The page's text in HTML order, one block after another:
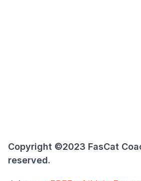
Copyright ©2023 FasCat
reserved.